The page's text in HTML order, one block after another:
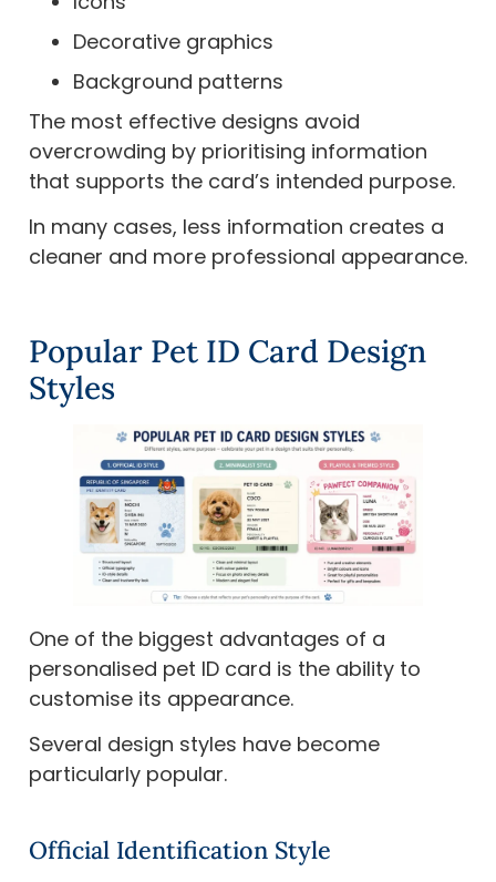
Decorative graphics
Background patterns
The most effective designs avoid
overcrowding by prioritising information
that supports the card’s intended purpose.
In many cases, less information creates a
cleaner and more professional appearance.
Popular Pet ID Card Design
Styles
One of the biggest advantages of a
personalised pet ID card is the ability to
customise its appearance.
Several design styles have become
particularly popular.
Official Identification Style